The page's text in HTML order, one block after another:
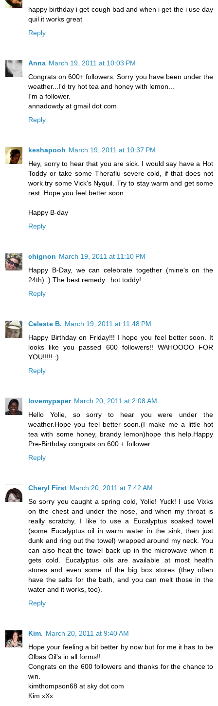
happy birthday i get cough bad and when i get the i use day
quil it works great
Reply
Anna March 19, 2011 at 10:03 PM
Congrats on 600+ followers. Sorry you have been under the
weather...I'd try hot tea and honey with lemon...
I'm a follower.
annadowdy at gmail dot com
Reply
keshapooh March 19, 2011 at 10:37 PM
Hey, sorry to hear that you are sick. I would say have a Hot
Toddy or take some Theraflu severe cold, if that does not
work try some Vick's Nyquil. Try to stay warm and get some
rest. Hope you feel better soon.
Happy B-day
Reply
chignon March 19, 2011 at 11:10 PM
Happy B-Day, we can celebrate together (mine's on the
24th) :) The best remedy...hot toddy!
Reply
Celeste B. March 19, 2011 at 11:48 PM
Happy Birthday on Friday!!! I hope you feel better soon. It
looks like you passed 600 followers!! WAHOOOO FOR
YOU!!!!! :)
Reply
lovemypaper March 20, 2011 at 2:08 AM
Hello Yolie, so sorry to hear you were under the
weather.Hope you feel better soon.(I make me a little hot
tea with some honey, brandy lemon)hope this help.Happy
Pre-Birthday congrats on 600 + follower.
Reply
Cheryl First March 20, 2011 at 7:42 AM
So sorry you caught a spring cold, Yolie! Yuck! I use Vixks
on the chest and under the nose, and when my throat is
really scratchy, I like to use a Eucalyptus soaked towel
(some Eucalyptus oil in warm water in the sink, then just
dunk and ring out the towel) wrapped around my neck. You
can also heat the towel back up in the microwave when it
gets cold. Eucalyptus oils are available at most health
stores and even some of the big box stores (they often
have the salts for the bath, and you can melt those in the
water and it works, too).
Reply
Kim. March 20, 2011 at 9:40 AM
Hope your feeling a bit better by now but for me it has to be
Olbas Oil's in all forms!!
Congrats on the 600 followers and thanks for the chance to
win.
kimthompson68 at sky dot com
Kim xXx